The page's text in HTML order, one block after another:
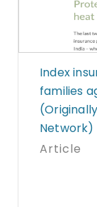
Index
families
Network)
Article